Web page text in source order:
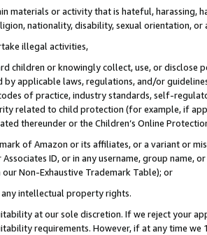
materials or activity that is hateful, harassing,
nationality, disability, sexual orientation, or
illegal activities,
children or knowingly collect, use, or
by applicable laws, regulations, and/or
of practice, industry standards, self-
related to child protection (for example, if
thereunder or the Children’s Online
of Amazon or its affiliates, or a variant or
Associates ID, or in any username, group
Non-Exhaustive Trademark Table); or
intellectual property rights.
at our sole discretion. If we reject your
requirements. However, if at any time